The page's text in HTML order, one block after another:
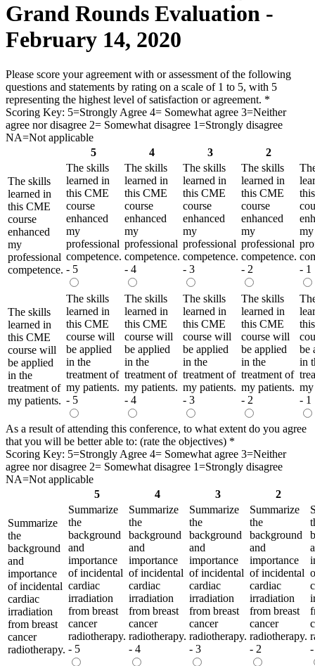
Grand Rounds Evaluation -
February 14, 2020
Please score your agreement with or assessment of the following
questions and statements by rating on a scale of 1 to 5, with 5
representing the highest level of satisfaction or agreement. *
Scoring Key: 5=Strongly Agree 4= Somewhat agree 3=Neither
agree nor disagree 2= Somewhat disagree 1=Strongly disagree
NA=Not applicable
5
4 3 2
The skills
learned in
this CME
course
enhanced
my
professional
competence.
The skills
learned in
this CME
course
enhanced
my
professional
competence.
- 5
The skills
learned in
this CME
course
enhanced
my
professional
competence.
- 4
The skills
learned in
this CME
course
enhanced
my
professional
competence.
- 3
The skills
learned in
this CME
course
enhanced
my
professional
competence.
- 2
my
- 1
The skills
learned in
this CME
course will
be applied
in the
treatment of
my patients.
The skills
learned in
this CME
course will
be applied
in the
treatment of
my patients.
- 5
The skills
learned in
this CME
course will
be applied
in the
treatment of
my patients.
- 4
The skills
learned in
this CME
course will
be applied
in the
treatment of
my patients.
- 3
The skills
learned in
this CME
course will
be applied
in the
treatment of
my patients.
- 2
be
in
my
- 1
As a result of attending this conference, to what extent do you agree
that you will be better able to: (rate the objectives) *
Scoring Key: 5=Strongly Agree 4= Somewhat agree 3=Neither
agree nor disagree 2= Somewhat disagree 1=Strongly disagree
NA=Not applicable
5
4 3 2
Summarize
the
background
and
importance
of incidental
cardiac
irradiation
from breast
cancer
radiotherapy.
Summarize
the
background
and
importance
of incidental
cardiac
irradiation
from breast
cancer
radiotherapy.
- 5
Summarize
the
background
and
importance
of incidental
cardiac
irradiation
from breast
cancer
radiotherapy.
- 4
Summarize
the
background
and
importance
of incidental
cardiac
irradiation
from breast
cancer
radiotherapy.
- 3
Summarize
the
background
and
importance
of incidental
cardiac
irradiation
from breast
cancer
radiotherapy.
- 2